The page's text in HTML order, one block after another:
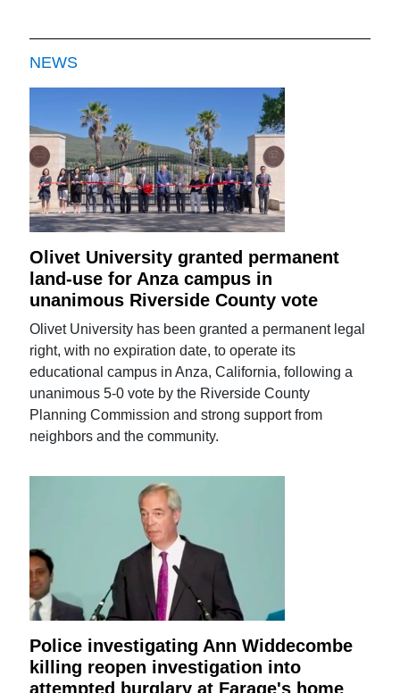
NEWS
Olivet University granted permanent
land-use for Anza campus in
unanimous Riverside County vote
Olivet University has been granted a permanent legal
right, with no expiration date, to operate its
educational campus in Anza, California, following a
unanimous 5-0 vote by the Riverside County
Planning Commission and strong support from
neighbors and the community.
Police investigating Ann Widdecombe
killing reopen investigation into
attempted burglary at Farage's home